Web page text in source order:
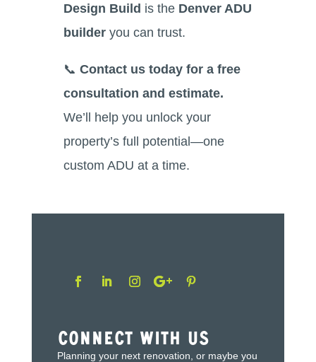
Design Build is the Denver ADU
builderyou can trust.
📞 Contact us today for a free
consultation and estimate.
We’ll help you unlock your
property’s full potential—one
custom ADU at a time.
Connect With Us
Planning your next renovation, or maybe you